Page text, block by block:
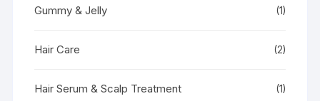
Gummy & Jelly (1)
Hair Care (2)
Hair Serum & Scalp Treatment (1)